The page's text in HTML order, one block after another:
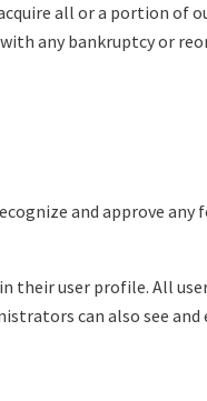
all or a portion of
any bankruptcy or
and approve
their user profile. All
can also see